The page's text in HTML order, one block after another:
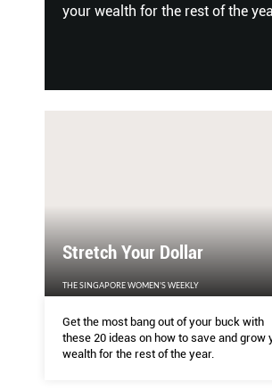
the newest To All the Boys: P.S. I
Stretch Your Dollar
THE SINGAPORE WOMEN'S WEEKLY
Get the most bang out of your buck with
these 20 ideas on how to save and grow
wealth for the rest of the year.